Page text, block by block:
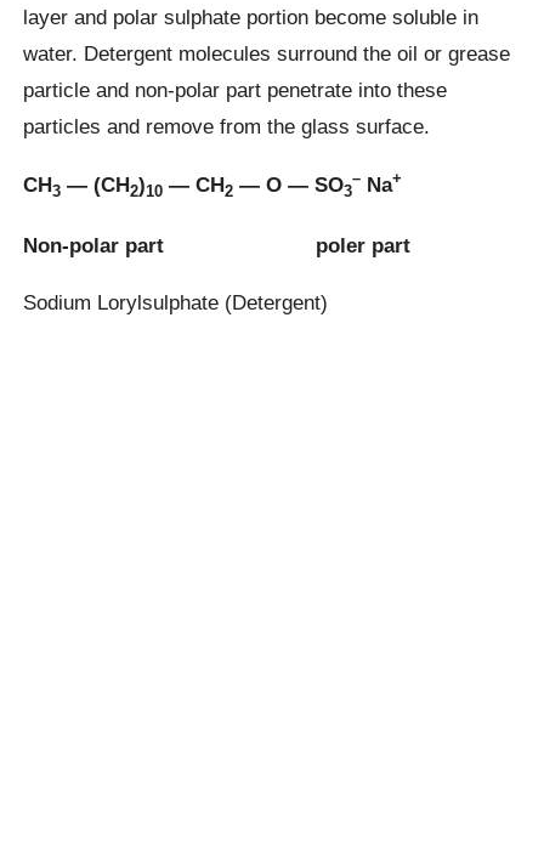
layer and polar sulphate portion become soluble in
water. Detergent molecules surround the oil or grease
particle and non-polar part penetrate into these
particles and remove from the glass surface.
CH3 — (CH2)10 — CH2 — O — SO3
– Na+
Non-polar part poler part
Sodium Lorylsulphate (Detergent)